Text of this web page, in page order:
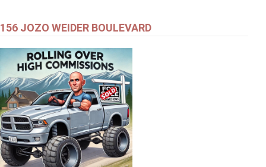
156 JOZO WEIDER BOULEVARD